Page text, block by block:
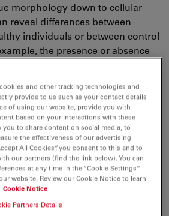
morphology down to cellular
reveal differences between
individuals or between control
the presence or absence
helps to identify specifically
Therefore, either
or immunofluorescence staining
the occurrence of certain genes
visualized by Fluorescence in
).
tissue imaging is the imaging of
to determine their length, volume,
and other tracking technologies and
provide to us such as your contact details
of using our website, provide you with
based on your interactions with these
to share content on social media, to
the effectiveness of our advertising
All Cookies”, you consent to this and to
our partners (find the link below). You can
at any time in the “Cookie Settings”
website. Review our Cookie Notice to learn
Cookie Notice
Partners Details